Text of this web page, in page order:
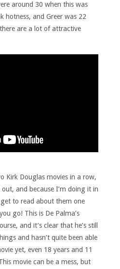
around 30 when this was
hotness, and Greer was 22
are a lot of attractive
Kirk Douglas movies in a row,
and because I’m doing it in
to read about them one
go! This is De Palma’s
and it’s clear that he’s still
and hasn’t quite been able
yet, even 18 years and 11
movie can be a mess, but